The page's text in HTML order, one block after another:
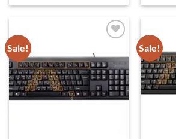
Sale!
wishlist
Sale!